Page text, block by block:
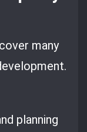
cover many
planning